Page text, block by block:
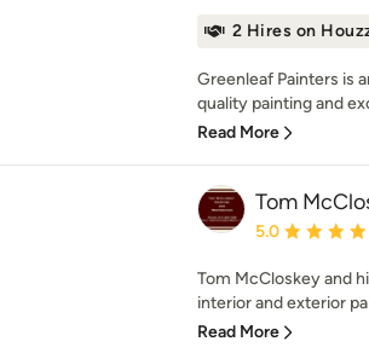
2 Hires on
Greenleaf Painters is
quality painting and
Read More
Tom
Average
5.0
Tom McCloskey and
interior and exterior
Read More